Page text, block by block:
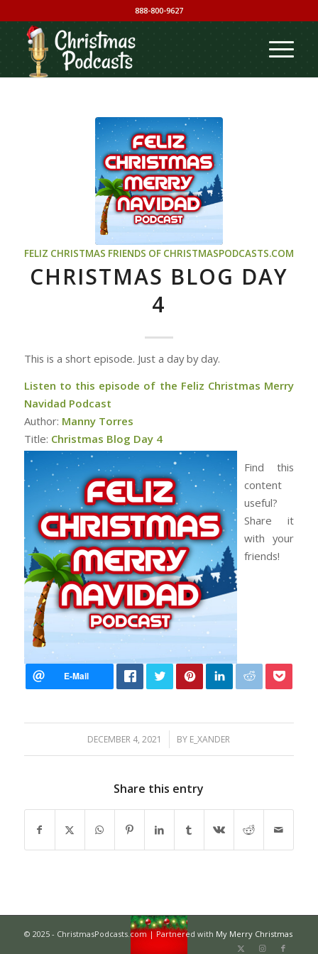
888-800-9627
FELIZ CHRISTMAS FRIENDS OF CHRISTMASPODCASTS.COM
CHRISTMAS BLOG DAY
4
This is a short episode. Just a day by day.
Listen to this episode of the Feliz Christmas Merry
Navidad Podcast
Author: Manny Torres
Title: Christmas Blog Day 4
Find this
content
useful?
Share it
with your
friends!
DECEMBER 4, 2021
/ BY E_XANDER
Share this entry
© 2025 - ChristmasPodcasts.com | Partnered with My Merry Christmas